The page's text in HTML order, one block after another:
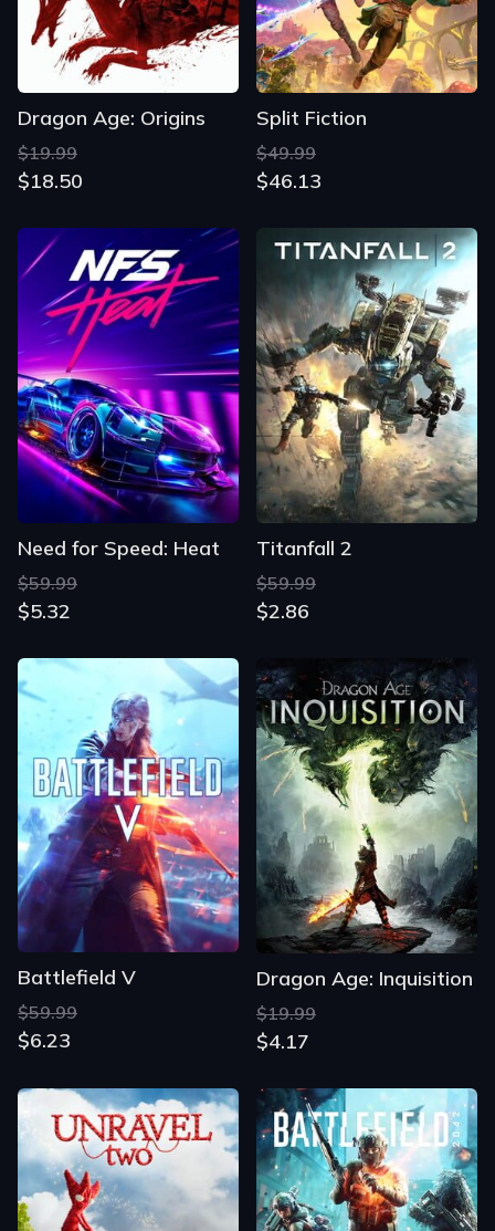
Dragon Age: Origins
$19.99
$18.50
Split Fiction
$49.99
$46.13
Need for Speed: Heat
$59.99
$5.32
Titanfall 2
$59.99
$2.86
Battlefield V
$59.99
$6.23
Dragon Age: Inquisition
$19.99
$4.17